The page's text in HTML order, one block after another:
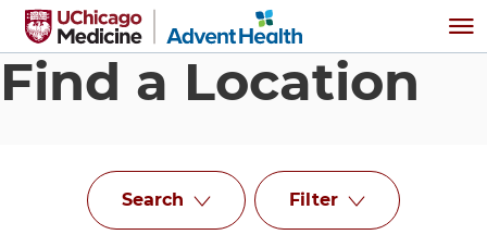
Skip to main content
Find a Location
Search Filter